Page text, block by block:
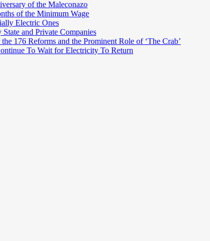
of the Maleconazo
of the Minimum Wage
Electric Ones
and Private Companies
176 Reforms and the Prominent Role of ‘The Crab’
To Wait for Electricity To Return